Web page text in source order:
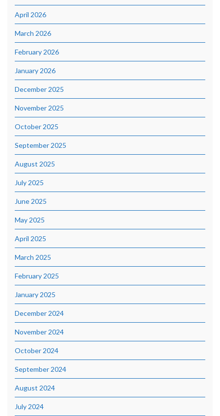
April 2026
March 2026
February 2026
January 2026
December 2025
November 2025
October 2025
September 2025
August 2025
July 2025
June 2025
May 2025
April 2025
March 2025
February 2025
January 2025
December 2024
November 2024
October 2024
September 2024
August 2024
July 2024